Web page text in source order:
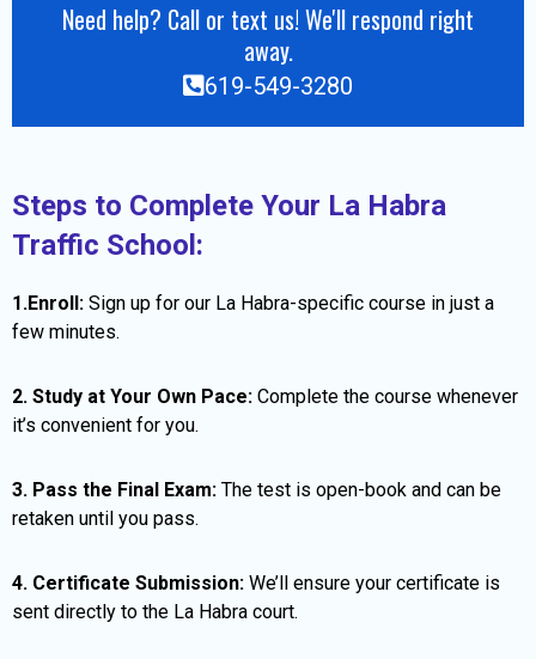
Need help? Call or text us! We'll respond right
away.
619-549-3280
Steps to Complete Your La Habra
Traffic School:
1.Enroll: Sign up for our La Habra-specific course in just a
few minutes.
2. Study at Your Own Pace: Complete the course whenever
it’s convenient for you.
3. Pass the Final Exam: The test is open-book and can be
retaken until you pass.
4. Certificate Submission: We’ll ensure your certificate is
sent directly to the La Habra court.